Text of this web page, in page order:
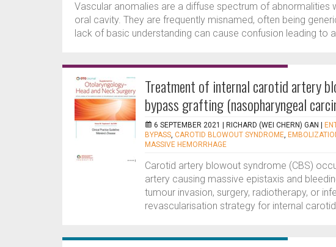
Vascular anomalies are a diffuse spectrum of abnormalities
oral cavity. They are frequently misnamed, often being
lack of basic understanding can cause confusion leading to
Treatment of internal carotid artery
bypass grafting (nasopharyngeal
6 SEPTEMBER 2021 | RICHARD (WEI CHERN) GAN
BYPASS, CAROTID BLOWOUT SYNDROME,
MASSIVE HEMORRHAGE
Carotid artery blowout syndrome (CBS)
artery causing massive epistaxis and
tumour invasion, surgery, radiotherapy, or
revascularisation strategy for internal